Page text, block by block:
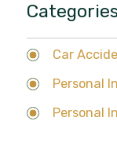
Car
Personal
Personal